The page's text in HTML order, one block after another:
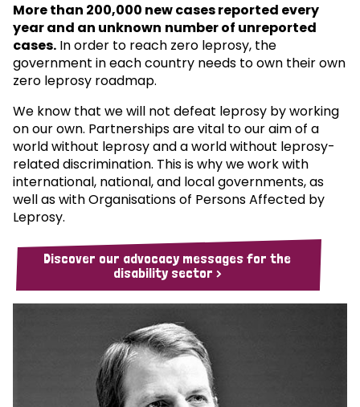
More than 200,000 new cases reported every
year and an unknown number of unreported
cases. In order to reach zero leprosy, the
government in each country needs to own their own
zero leprosy roadmap.
We know that we will not defeat leprosy by working
on our own. Partnerships are vital to our aim of a
world without leprosy and a world without leprosy-
related discrimination. This is why we work with
international, national, and local governments, as
well as with Organisations of Persons Affected by
Leprosy.
Discover our advocacy messages for the
disability sector >